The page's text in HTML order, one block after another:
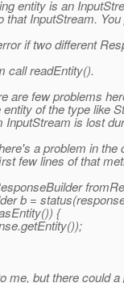
entity is an
that InputStream.
if two different
call readEntity().
are few problems
of the type like
InputStream is lost
a problem in the
few lines of that
b =
{
me, but there could